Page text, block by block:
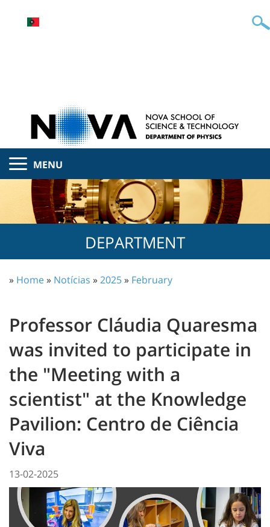
MENU
DEPARTMENT
» Home» Notícias »2025» February
Professor Cláudia Quaresma
was invited to participate in
the "Meeting with a
scientist" at the Knowledge
Pavilion: Centro de Ciência
Viva
13-02-2025